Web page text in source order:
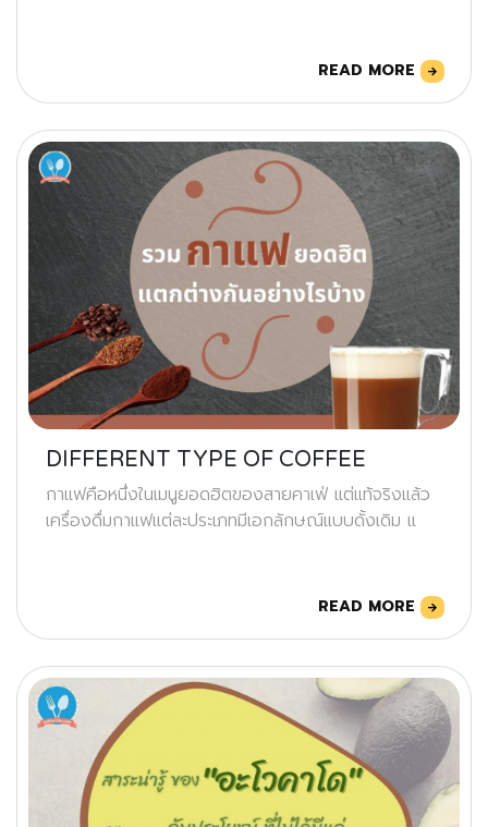
READ MORE
DIFFERENT TYPE OF COFFEE
กาแฟคือหนึ่งในเมนูยอดฮิตของสายคาเฟ่ แต่แท้จริงแล้ว
เครื่องดื่มกาแฟแต่ละประเภทมีเอกลักษณ์แบบดั้งเดิม แ
READ MORE